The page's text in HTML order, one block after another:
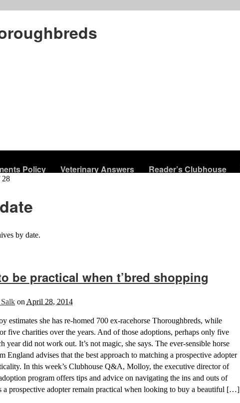
Policy Veterinary Answers Reader’s Clubhouse
28
by date.
be practical when t’bred shopping
Salk on April 28, 2014
estimates she has re-homed 700 ex-racehorse Thoroughbreds, while
five charities over the years. And of those adoptions, perhaps only five
year did not work out. It’s not magic, she says. The ever-sensible horse
England advises that the best approach to matching a prospective adopter
In this week’s Clubhouse Q&A, Molloy, the executive director of
program offers tips and advice on navigating the ins and outs of
a prospective adopter remain practical when looking to buy a beautiful […]